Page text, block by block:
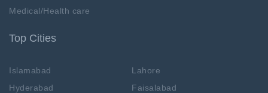
Medical/Health care
Top Cities
Islamabad
Lahore
Hyderabad
Faisalabad